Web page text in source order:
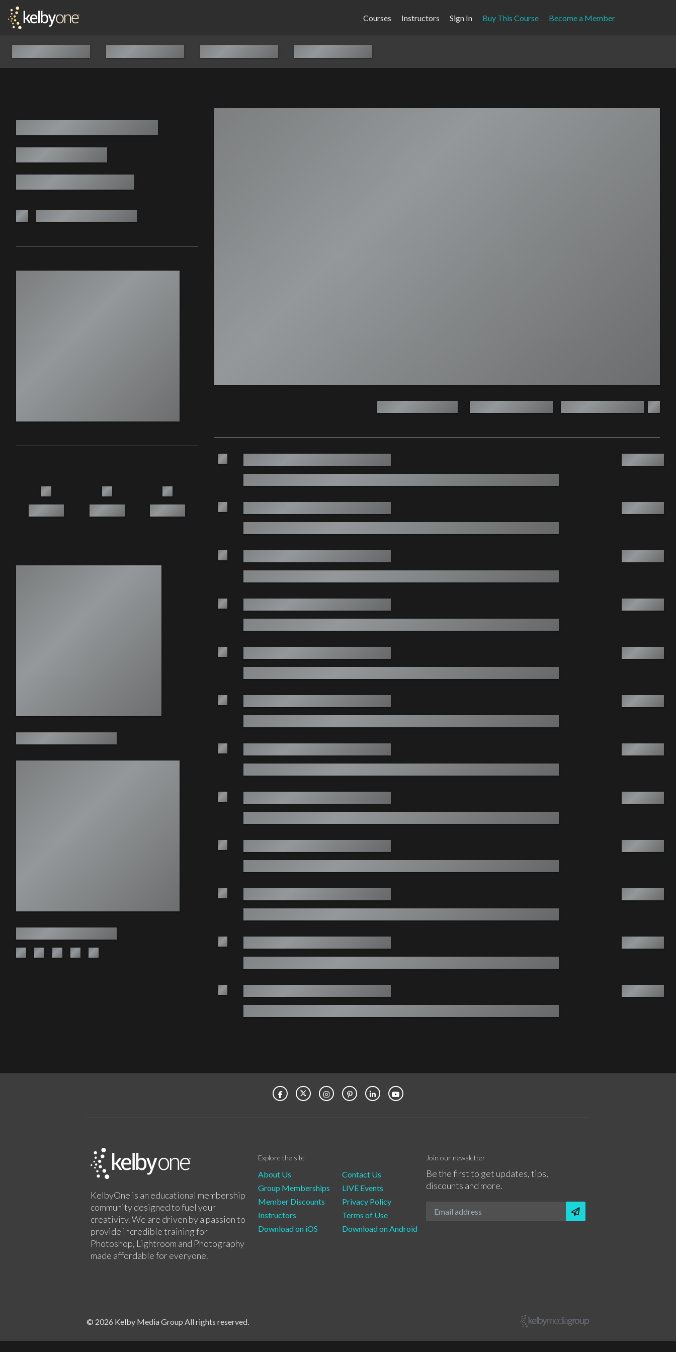
Courses Instructors Sign In Buy This Course Become a Member
KelbyOne is an educational membership
community designed to fuel your
creativity. We are driven by a passion to
provide incredible training for
Photoshop, Lightroom and Photography
made affordable for everyone.
Explore the site
About Us
Group Memberships
Member Discounts
Instructors
Download on iOS
Contact Us
LIVE Events
Privacy Policy
Terms of Use
Download on Android
Join our newsletter
Be the first to get updates, tips,
discounts and more.
© 2026 Kelby Media Group All rights reserved.